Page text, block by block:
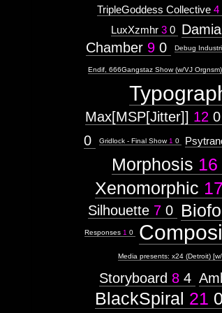
TripleGoddess Collective 4
LuxXzmhr 3 0
Chamber 9 0 Debug
Endif, 666Gangstaz Show (w/VJ Orgnsm)
Max[MSP[Jitter]] 12 0
0
Gridlock - Final Show 1 0
Morphosis 16
Xenomorphic 17
Silhouette 7 0
Responses 1 0
Media presents: x24 (Detroit)
Storyboard 8 4
BlackSpiral 21 0